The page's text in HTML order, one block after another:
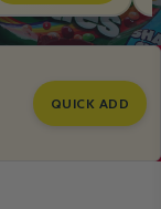
QUICK ADD